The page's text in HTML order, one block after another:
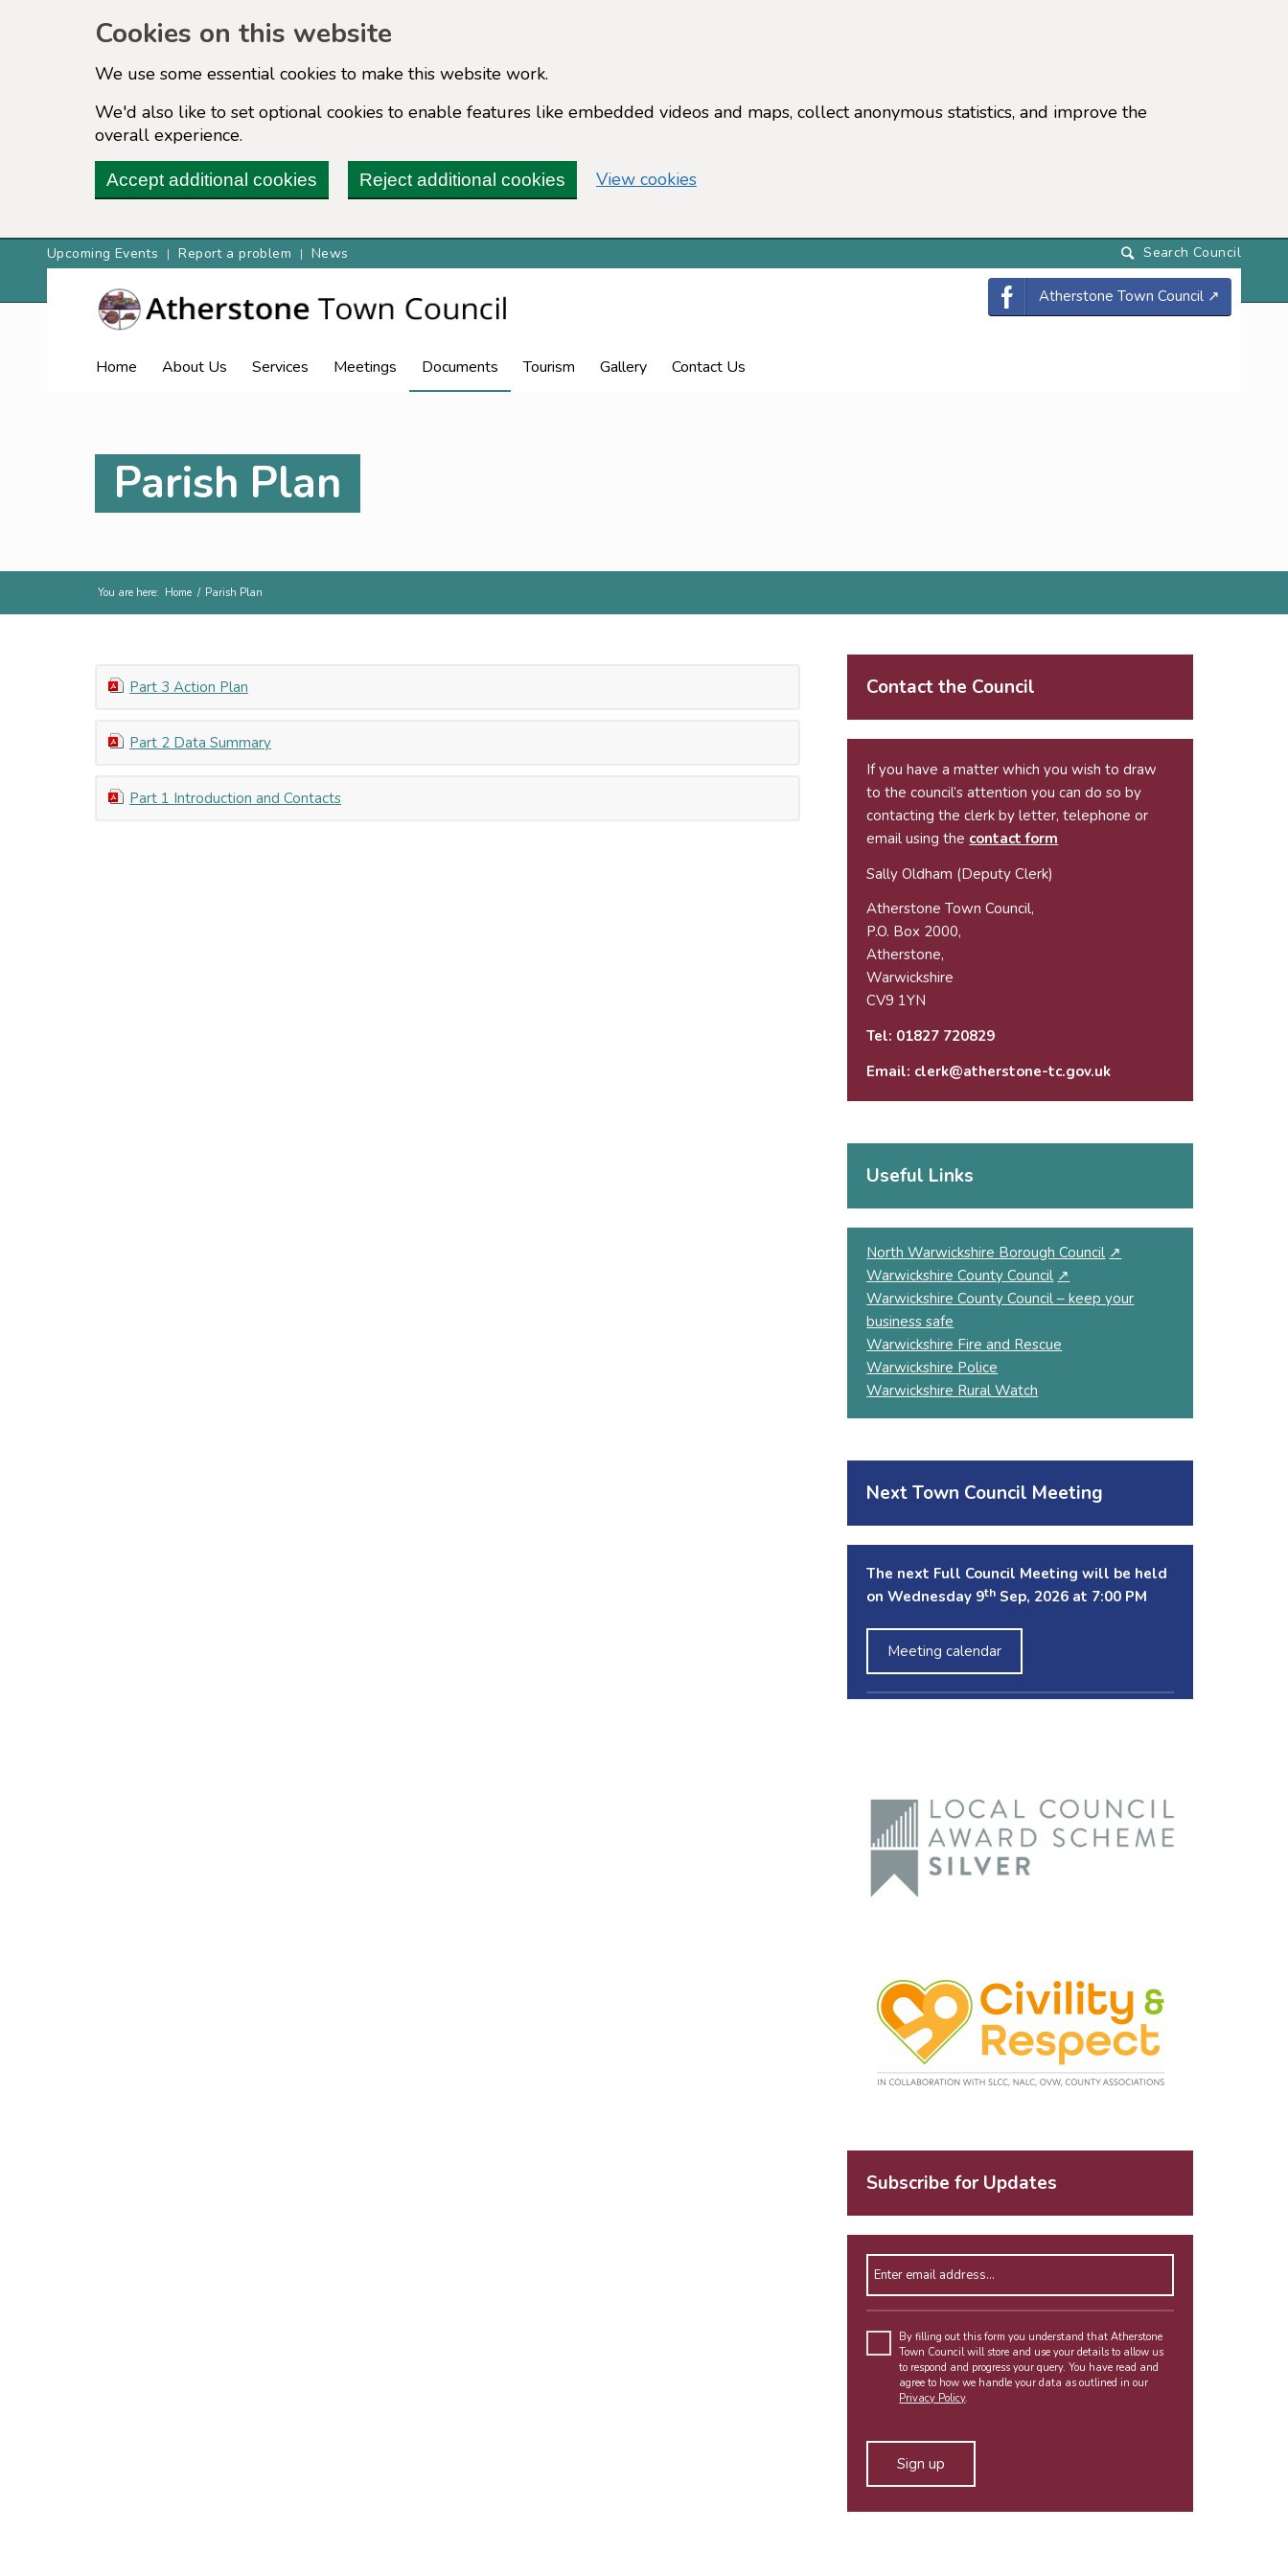
Cookies on this website
We use some essential cookies to make this website work.
We'd also like to set optional cookies to enable features like embedded videos and maps, collect anonymous statistics, and improve the
overall experience.
Accept additional cookies Reject additional cookies View cookies(change your cookie settings)
Upcoming Events Report a problem News
Atherstone Town Council ↗
Home About Us Services Meetings Documents Tourism Gallery Contact Us
Parish Plan
You are here: Home / Parish Plan
Part 3 Action Plan
Part 2 Data Summary
Part 1 Introduction and Contacts
Contact the Council
If you have a matter which you wish to draw
to the council’s attention you can do so by
contacting the clerk by letter, telephone or
email using the contact form
Sally Oldham (Deputy Clerk)
Atherstone Town Council,
P.O. Box 2000,
Atherstone,
Warwickshire
CV9 1YN
Tel: 01827 720829
Email: clerk@atherstone-tc.gov.uk
Useful Links
North Warwickshire Borough Council ↗
Warwickshire County Council ↗
Warwickshire County Council – keep your
business safe
Warwickshire Fire and Rescue
Warwickshire Police
Warwickshire Rural Watch
Next Town Council Meeting
The next Full Council Meeting will be held
on Wednesday 9th Sep, 2026 at 7:00 PM
Meeting calendar
Subscribe for Updates
By filling out this form you understand that Atherstone
Town Council will store and use your details to allow us
to respond and progress your query. You have read and
agree to how we handle your data as outlined in our
Privacy Policy.
Alternative: